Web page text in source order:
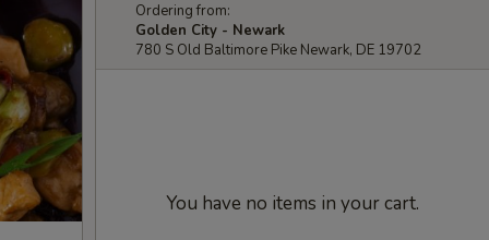
Ordering from:
Golden City - Newark
780 S Old Baltimore Pike Newark, DE 19702
You have no items in your cart.